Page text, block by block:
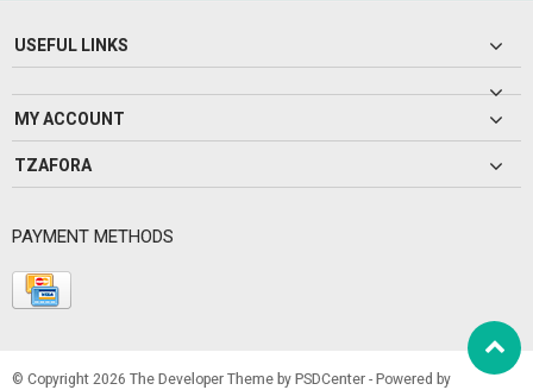
USEFUL LINKS
MY ACCOUNT
TZAFORA
PAYMENT METHODS
© Copyright 2026 The Developer Theme by PSDCenter - Powered by